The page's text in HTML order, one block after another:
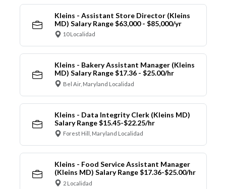
Kleins - Assistant Store Director (Kleins
MD) Salary Range $63,000 - $85,000/yr
10 Localidad
Kleins - Bakery Assistant Manager (Kleins
MD) Salary Range $17.36 - $25.00/hr
Bel Air, Maryland Localidad
Kleins - Data Integrity Clerk (Kleins MD)
Salary Range $15.45-$22.25/hr
Forest Hill, Maryland Localidad
Kleins - Food Service Assistant Manager
(Kleins MD) Salary Range $17.36-$25.00/hr
2 Localidad